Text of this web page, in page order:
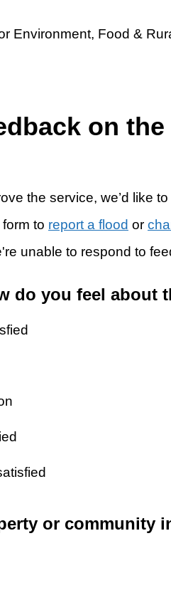
on
the service, we’d like
to report a flood or
unable to respond to
do you feel about
or community